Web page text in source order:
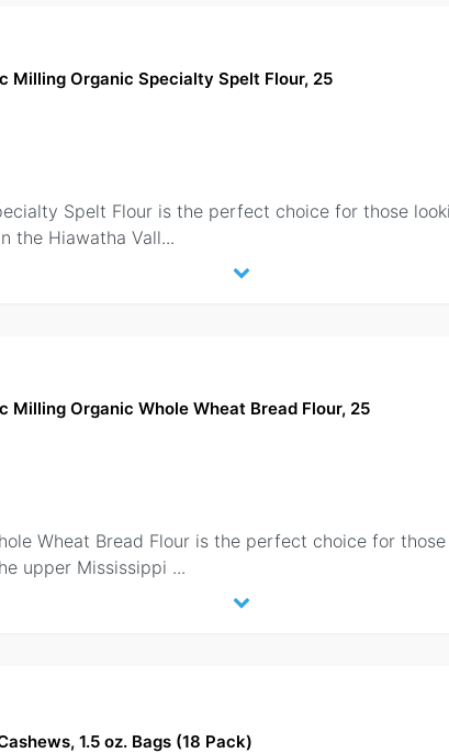
Milling Organic Specialty Spelt Flour, 25
Spelt Flour is the perfect choice for those
the Hiawatha Vall...
Milling Organic Whole Wheat Bread Flour, 25
Wheat Bread Flour is the perfect choice for
upper Mississippi ...
1.5 oz. Bags (18 Pack)